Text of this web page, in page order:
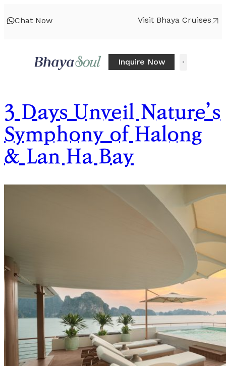
Chat Now Visit Bhaya Cruises
Inquire Now
3 Days Unveil Nature’s
Symphony of Halong
& Lan Ha Bay